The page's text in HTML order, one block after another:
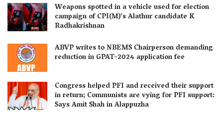
Weapons spotted in a vehicle used for election
campaign of CPI(M)’s Alathur candidate K
Radhakrishnan
ABVP writes to NBEMS Chairperson demanding
reduction in GPAT-2024 application fee
Congress helped PFI and received their support
in return; Communists are vying for PFI support:
Says Amit Shah in Alappuzha